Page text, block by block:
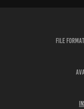
File Format